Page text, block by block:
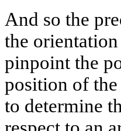
And so the
the
pinpoint the
position of
to determine